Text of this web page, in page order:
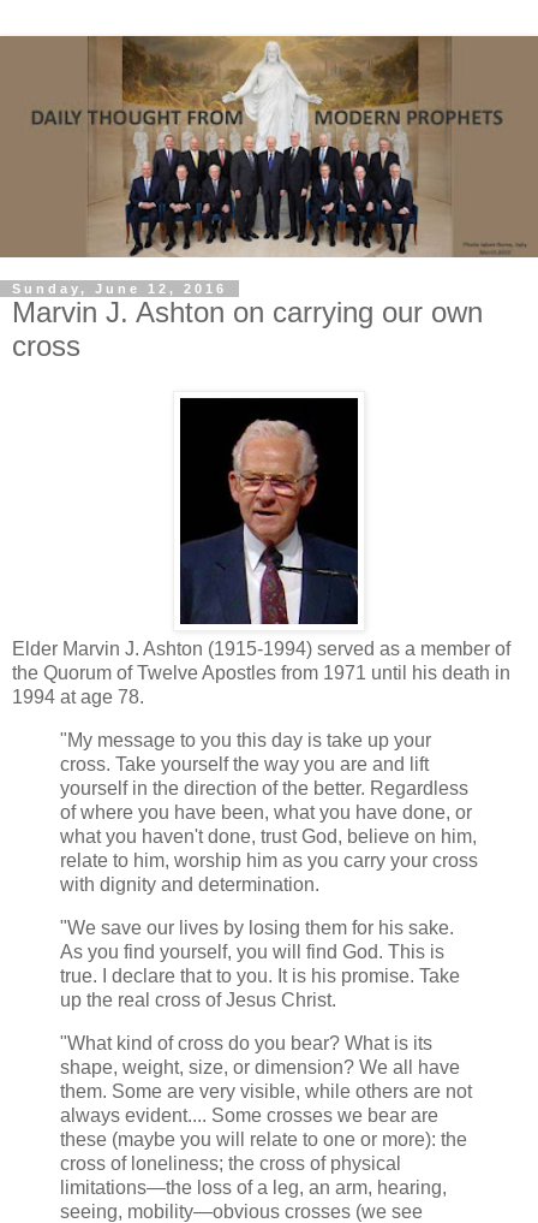
Sunday, June 12, 2016
Marvin J. Ashton on carrying our own
cross
Elder Marvin J. Ashton (1915-1994) served as a member of
the Quorum of Twelve Apostles from 1971 until his death in
1994 at age 78.
"My message to you this day is take up your
cross. Take yourself the way you are and lift
yourself in the direction of the better. Regardless
of where you have been, what you have done, or
what you haven't done, trust God, believe on him,
relate to him, worship him as you carry your cross
with dignity and determination.
"We save our lives by losing them for his sake.
As you find yourself, you will find God. This is
true. I declare that to you. It is his promise. Take
up the real cross of Jesus Christ.
"What kind of cross do you bear? What is its
shape, weight, size, or dimension? We all have
them. Some are very visible, while others are not
always evident.... Some crosses we bear are
these (maybe you will relate to one or more): the
cross of loneliness; the cross of physical
limitations—the loss of a leg, an arm, hearing,
seeing, mobility—obvious crosses (we see